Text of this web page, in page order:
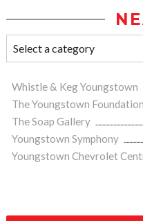
Whistle & Keg Youngstown
The Youngstown
The Soap Gallery
Youngstown Symphony
Youngstown Chevrolet